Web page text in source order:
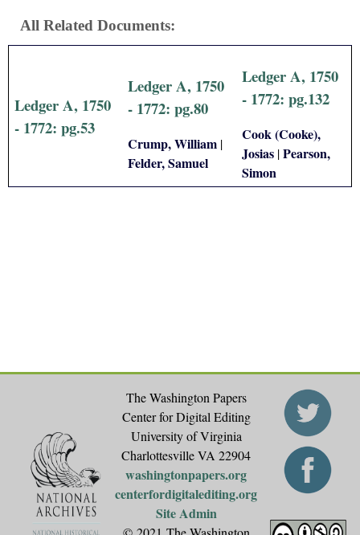
e
s
All Related Documents:
Ledger A, 1750
- 1772: pg.53
Ledger A, 1750
- 1772: pg.80
Crump, William |
Felder, Samuel
Ledger A, 1750
- 1772: pg.132
Cook (Cooke),
Josias |Pearson,
Simon
The Washington Papers
Center for Digital Editing
University of Virginia
Charlottesville VA 22904
washingtonpapers.org
centerfordigitalediting.org
Site Admin